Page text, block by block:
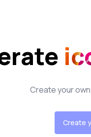
Create your
Create